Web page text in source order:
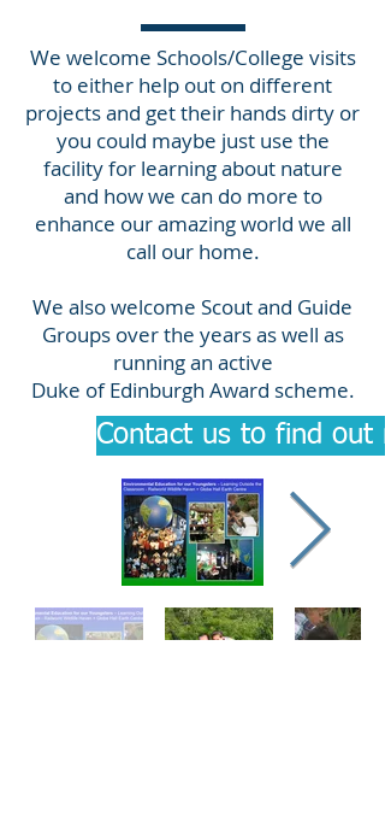
We welcome Schools/College visits
to either help out on different
projects and get their hands dirty or
you could maybe just use the
facility for learning about nature
and how we can do more to
enhance our amazing world we all
call our home.
We also welcome Scout and Guide
Groups over the years as well as
running an active
Duke of Edinburgh Award scheme.
Contact us to find out